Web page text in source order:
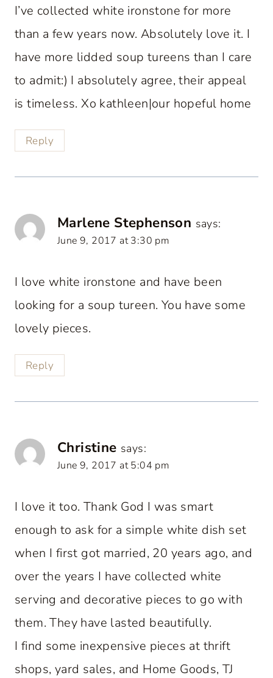
I’ve collected white ironstone for more
than a few years now. Absolutely love it. I
have more lidded soup tureens than I care
to admit:) I absolutely agree, their appeal
is timeless. Xo kathleen|our hopeful home
Reply
Marlene Stephenson says:
June 9, 2017 at 3:30 pm
I love white ironstone and have been
looking for a soup tureen. You have some
lovely pieces.
Reply
Christine says:
June 9, 2017 at 5:04 pm
I love it too. Thank God I was smart
enough to ask for a simple white dish set
when I first got married, 20 years ago, and
over the years I have collected white
serving and decorative pieces to go with
them. They have lasted beautifully.
I find some inexpensive pieces at thrift
shops, yard sales, and Home Goods, TJ